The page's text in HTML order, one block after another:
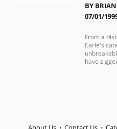
BY
07/01/
From a
Earle's
have